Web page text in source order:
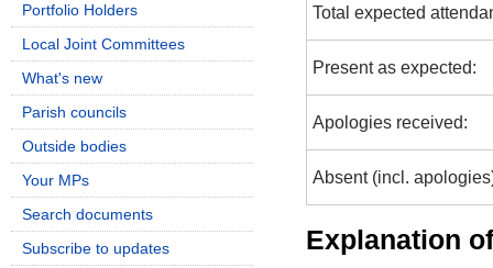
Total expected
Present as expected:
Apologies received:
Absent (incl.
Explanation
Portfolio Holders
Local Joint Committees
What's new
Parish councils
Outside bodies
Your MPs
Search documents
Subscribe to updates